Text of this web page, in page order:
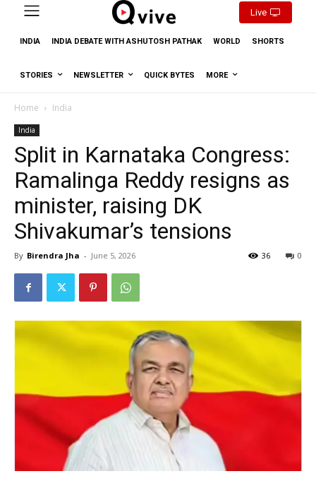
Live
INDIA INDIA DEBATE WITH ASHUTOSH PATHAK WORLD SHORTS
STORIES NEWSLETTER QUICK BYTES MORE
Home India
India
Split in Karnataka Congress:
Ramalinga Reddy resigns as
minister, raising DK
Shivakumar’s tensions
By Birendra Jha - June 5, 2026 0
36